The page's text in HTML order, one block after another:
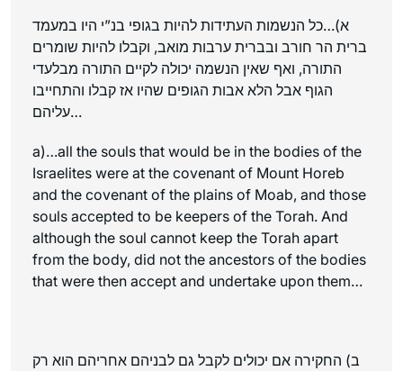
א)…כל הנשמות העתידות להיות בגופי בנ”י היו במעמד
ברית הר חורב ובברית ערבות מואב, וקבלו להיות שומרים
התורה, ואף שאין הנשמה יכולה לקיים התורה מבלעדי
הגוף אבל הלא אבות הגופים שהיו אז קבלו והתחייבו
עליהם…
a)…all the souls that would be in the bodies of the
Israelites were at the covenant of Mount Horeb
and the covenant of the plains of Moab, and those
souls accepted to be keepers of the Torah. And
although the soul cannot keep the Torah apart
from the body, did not the ancestors of the bodies
that were then accept and undertake upon them…
ב) החקירה אם יכולים לקבל גם לבניהם אחריהם הוא רק